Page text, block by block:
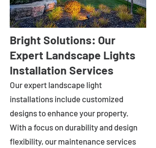
Bright Solutions: Our
Expert Landscape Lights
Installation Services
Our expert landscape light
installations include customized
designs to enhance your property.
With a focus on durability and design
flexibility, our maintenance services